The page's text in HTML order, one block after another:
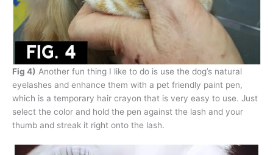
Fig 4) Another fun thing I like to do is use the dog’s natural
eyelashes and enhance them with a pet friendly paint pen,
which is a temporary hair crayon that is very easy to use. Just
select the color and hold the pen against the lash and your
thumb and streak it right onto the lash.